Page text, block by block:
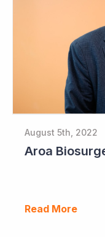
August 5th, 2022
Read More